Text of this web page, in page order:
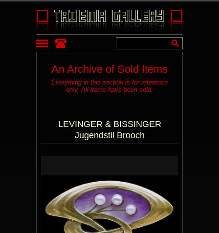
An Archive of Sold Items
Everything in this section is for reference
only. All items have been sold.
LEVINGER & BISSINGER
Jugendstil Brooch